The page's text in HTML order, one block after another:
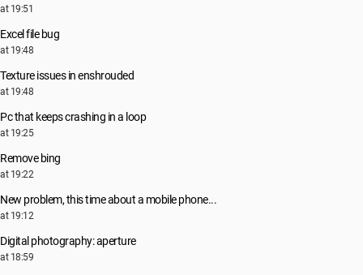
at 19:51
Excel file bug
at 19:48
Texture issues in enshrouded
at 19:48
Pc that keeps crashing in a loop
at 19:25
Remove bing
at 19:22
New problem, this time about a mobile phone...
at 19:12
Digital photography: aperture
at 18:59